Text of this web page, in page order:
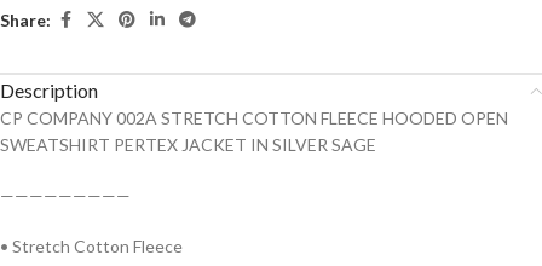
Share:
Description
CP COMPANY 002A STRETCH COTTON FLEECE HOODED OPEN
SWEATSHIRT PERTEX JACKET IN SILVER SAGE
—————————
• Stretch Cotton Fleece